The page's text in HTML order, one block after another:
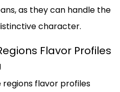
as they can handle the
character.
Flavor Profiles
flavor profiles